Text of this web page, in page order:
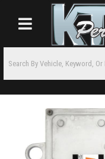
Toggle navigation